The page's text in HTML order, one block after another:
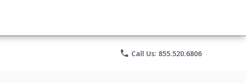
phone Call Us: 855.520.6806